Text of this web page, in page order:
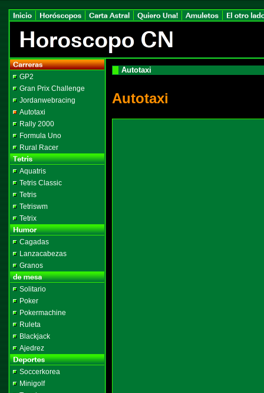
GP2
Gran Prix Challenge
Jordanwebracing
Autotaxi
Rally 2000
Formula Uno
Rural Racer
Aquatris
Tetris Classic
Tetris
Tetriswm
Tetrix
Cagadas
Lanzacabezas
Granos
Solitario
Poker
Pokermachine
Ruleta
Blackjack
Ajedrez
Soccerkorea
Minigolf
Autotaxi
Autotaxi